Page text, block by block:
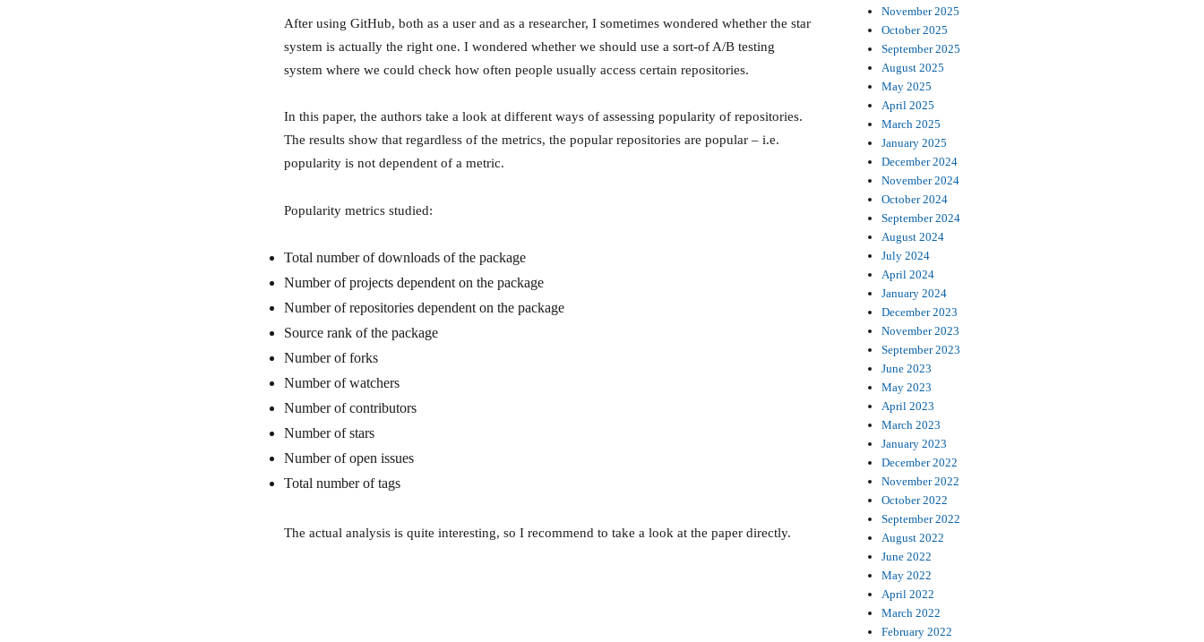
After using GitHub, both as a user and as a researcher, I sometimes wondered whether the star
system is actually the right one. I wondered whether we should use a sort-of A/B testing
system where we could check how often people usually access certain repositories.
In this paper, the authors take a look at different ways of assessing popularity of repositories.
The results show that regardless of the metrics, the popular repositories are popular – i.e.
popularity is not dependent of a metric.
Popularity metrics studied:
Total number of downloads of the package
Number of projects dependent on the package
Number of repositories dependent on the package
Source rank of the package
Number of forks
Number of watchers
Number of contributors
Number of stars
Number of open issues
Total number of tags
The actual analysis is quite interesting, so I recommend to take a look at the paper directly.
November 2025
October 2025
September 2025
August 2025
May 2025
April 2025
March 2025
January 2025
December 2024
November 2024
October 2024
September 2024
August 2024
July 2024
April 2024
January 2024
December 2023
November 2023
September 2023
June 2023
May 2023
April 2023
March 2023
January 2023
December 2022
November 2022
October 2022
September 2022
August 2022
June 2022
May 2022
April 2022
March 2022
February 2022